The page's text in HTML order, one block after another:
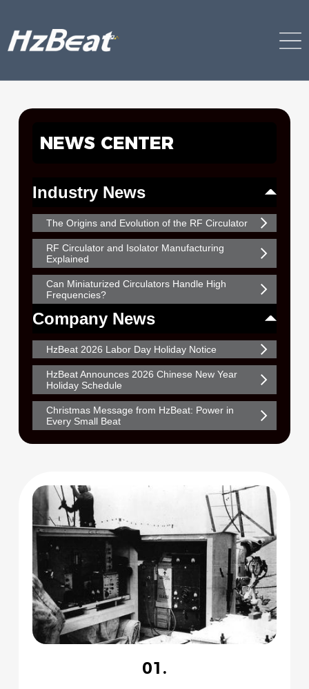
NEWS CENTER
Industry News
The Origins and Evolution of the RF Circulator
RF Circulator and Isolator Manufacturing
Explained
Can Miniaturized Circulators Handle High
Frequencies?
Company News
HzBeat 2026 Labor Day Holiday Notice
HzBeat Announces 2026 Chinese New Year
Holiday Schedule
Christmas Message from HzBeat: Power in
Every Small Beat
01.